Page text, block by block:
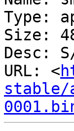
Type:
Size:
Desc:
URL: <
stable/